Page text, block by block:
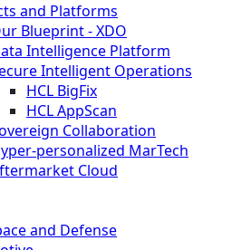
and Platforms
Blueprint - XDO
Intelligence Platform
Intelligent Operations
HCL BigFix
HCL AppScan
Collaboration
personalized MarTech
Cloud
and Defense